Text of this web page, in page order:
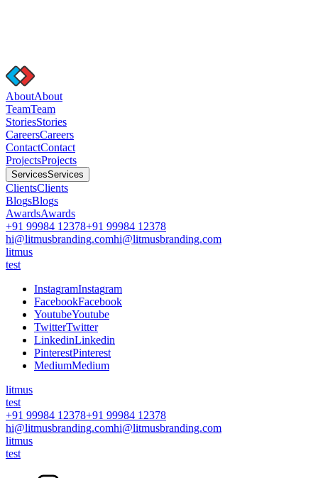
AboutAbout
TeamTeam
StoriesStories
CareersCareers
ContactContact
ProjectsProjects
ServicesServices
ClientsClients
BlogsBlogs
AwardsAwards
+91 99984 12378+91 99984 12378
hi@litmusbranding.comhi@litmusbranding.com
litmus
test
InstagramInstagram
FacebookFacebook
YoutubeYoutube
TwitterTwitter
LinkedinLinkedin
PinterestPinterest
MediumMedium
litmus
test
+91 99984 12378+91 99984 12378
hi@litmusbranding.comhi@litmusbranding.com
litmus
test